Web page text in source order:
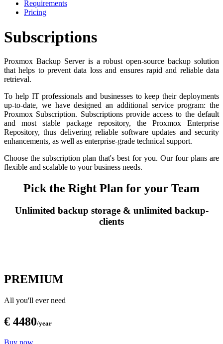
Requirements
Pricing
Subscriptions
Proxmox Backup Server is a robust open-source backup solution
that helps to prevent data loss and ensures rapid and reliable data
retrieval.
To help IT professionals and businesses to keep their deployments
up-to-date, we have designed an additional service program: the
Proxmox Subscription. Subscriptions provide access to the default
and most stable package repository, the Proxmox Enterprise
Repository, thus delivering reliable software updates and security
enhancements, as well as enterprise-grade technical support.
Choose the subscription plan that's best for you. Our four plans are
flexible and scalable to your business needs.
Pick the Right Plan for your Team
Unlimited backup storage & unlimited backup-
clients
PREMIUM
All you'll ever need
€ 4480/year